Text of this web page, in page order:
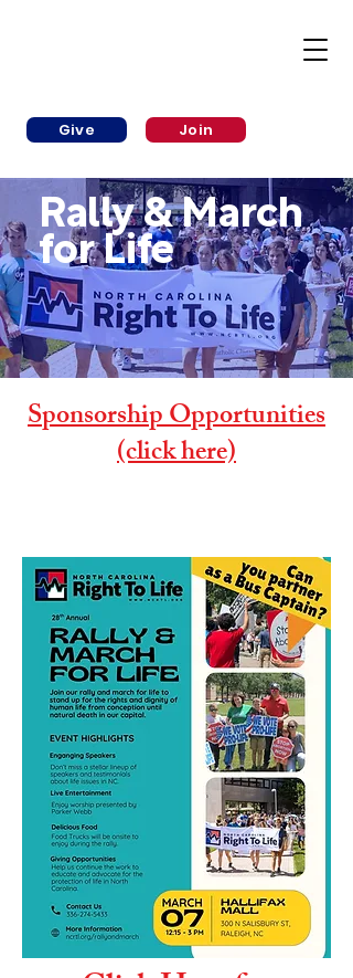
Give Join
Rally & March
for Life
Sponsorship Opportunities
(click here)